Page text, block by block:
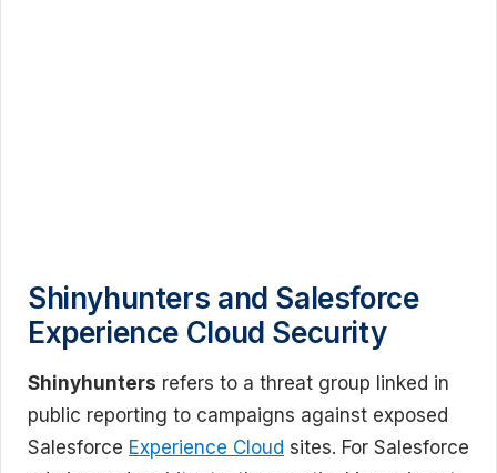
Shinyhunters and Salesforce
Experience Cloud Security
Shinyhunters refers to a threat group linked in
public reporting to campaigns against exposed
Salesforce Experience Cloud sites. For Salesforce